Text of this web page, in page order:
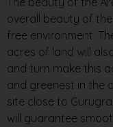
overall beauty of
free environment.
acres of land will
and turn make this
and greenest in the
site close to
will guarantee